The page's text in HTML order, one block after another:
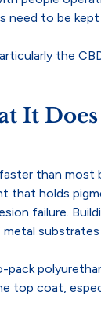
need to be
the
It
than
that holds
failure.
top coat,